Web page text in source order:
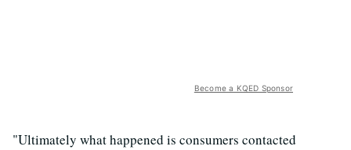
Become a KQED Sponsor
"Ultimately what happened is consumers contacted